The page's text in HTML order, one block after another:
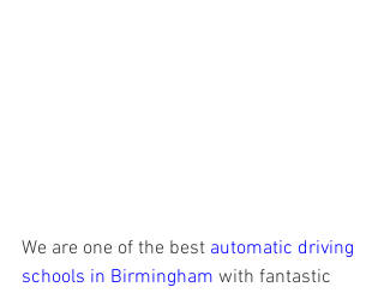
We are one of the best automatic driving
schools in Birmingham with fantastic